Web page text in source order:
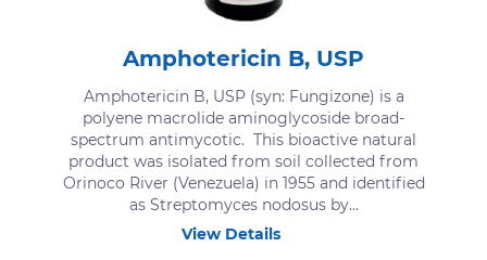
Amphotericin B, USP
Amphotericin B, USP (syn: Fungizone) is a
polyene macrolide aminoglycoside broad-
spectrum antimycotic. This bioactive natural
product was isolated from soil collected from
Orinoco River (Venezuela) in 1955 and identified
as Streptomyces nodosus by...
View Details